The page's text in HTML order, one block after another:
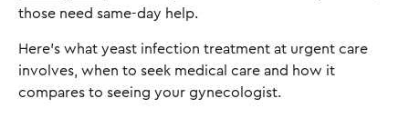
those need same-day help.
Here's what yeast infection treatment at urgent care
involves, when to seek medical care and how it
compares to seeing your gynecologist.